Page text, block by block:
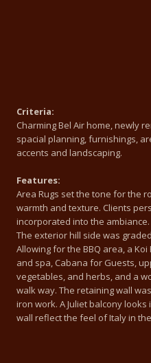
Criteria:
Charming Bel Air home, newly
spacial planning, furnishings,
accents and landscaping.
Features:
Area Rugs set the tone for the
warmth and texture. Clients
incorporated into the ambiance.
The exterior hill side was
Allowing for the BBQ area, a
and spa, Cabana for Guests,
vegetables, and herbs, and a
walk way. The retaining wall
iron work. A Juliet balcony
wall reflect the feel of Italy in